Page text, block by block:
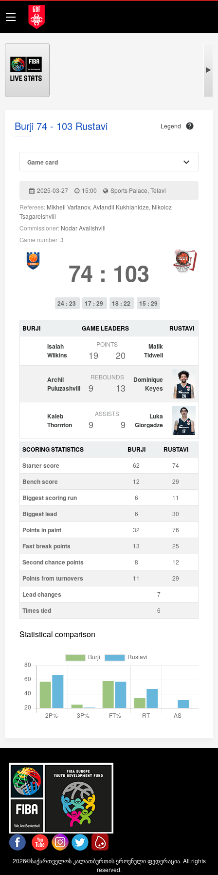
Burji 74 - 103 Rustavi Legend
Game card
2025-03-27 15:00
Sports Palace, Telavi
Referees: Mikheil Vartanov, Avtandil Kukhianidze, Nikoloz
Tsagareishvili
Commissioner: Nodar Avalishvili
Game number:3
74 : 103
24 : 23 17 : 29 18 : 22 15 : 29
BURJI GAME LEADERS RUSTAVI
Isaiah
Wilkins
POINTS
19 20
Malik
Tidwell
Archil
Puluzashvili
REBOUNDS
9 13
Dominique
Keyes
Kaleb
Thornton
ASSISTS
9 9
Luka
Giorgadze
SCORING STATISTICS BURJI
RUSTAVI
Starter score
62 74
Bench score 12 29
Biggest scoring run 6 11
Biggest lead 6 30
Points in paint 32 76
Fast break points 13 25
Second chance points 8 12
Points from turnovers 11 29
Lead changes 7
Times tied 6
Statistical comparison
2026©საქართველოს კალათბურთის ეროვნული ფედერაცია. All rights
reserved.